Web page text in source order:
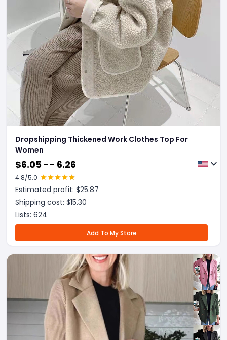
Dropshipping Thickened Work Clothes Top For
Women
$6.05 -- 6.26
4.8/5.0
Estimated profit: $25.87
Shipping cost: $15.30
Lists: 624
Add To My Store